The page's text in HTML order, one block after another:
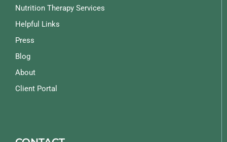
Nutrition Therapy Services
Helpful Links
Press
Blog
About
Client Portal